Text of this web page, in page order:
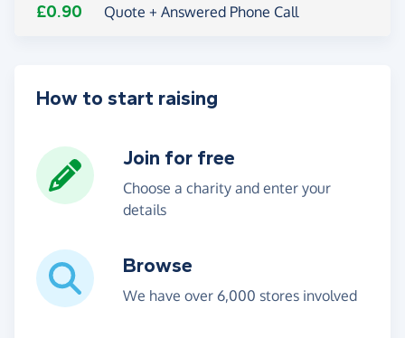
£0.90 Quote + Answered Phone Call
How to start raising
Join for free
Choose a charity and enter your
details
Browse
We have over 6,000 stores involved